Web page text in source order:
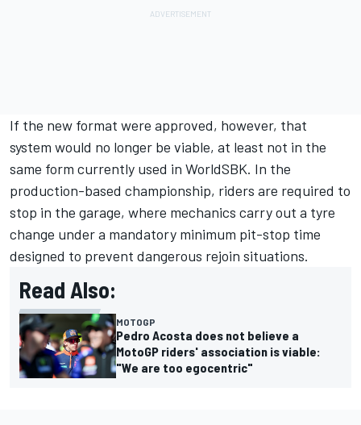
If the new format were approved, however, that
system would no longer be viable, at least not in the
same form currently used in WorldSBK. In the
production-based championship, riders are required to
stop in the garage, where mechanics carry out a tyre
change under a mandatory minimum pit-stop time
designed to prevent dangerous rejoin situations.
Read Also:
MOTOGP
Pedro Acosta does not believe a
MotoGP riders' association is viable:
"We are too egocentric"